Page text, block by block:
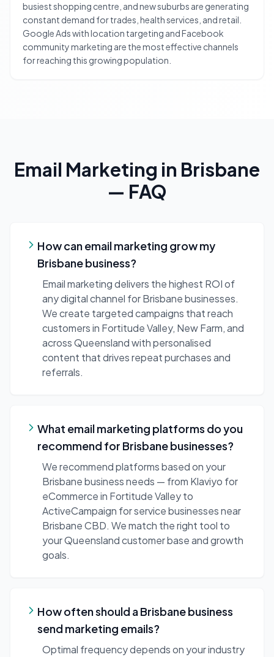
busiest shopping centre, and new suburbs are generating
constant demand for trades, health services, and retail.
Google Ads with location targeting and Facebook
community marketing are the most effective channels
for reaching this growing population.
Email Marketing in Brisbane
— FAQ
How can email marketing grow my
Brisbane business?
Email marketing delivers the highest ROI of
any digital channel for Brisbane businesses.
We create targeted campaigns that reach
customers in Fortitude Valley, New Farm, and
across Queensland with personalised
content that drives repeat purchases and
referrals.
What email marketing platforms do you
recommend for Brisbane businesses?
We recommend platforms based on your
Brisbane business needs — from Klaviyo for
eCommerce in Fortitude Valley to
ActiveCampaign for service businesses near
Brisbane CBD. We match the right tool to
your Queensland customer base and growth
goals.
How often should a Brisbane business
send marketing emails?
Optimal frequency depends on your industry